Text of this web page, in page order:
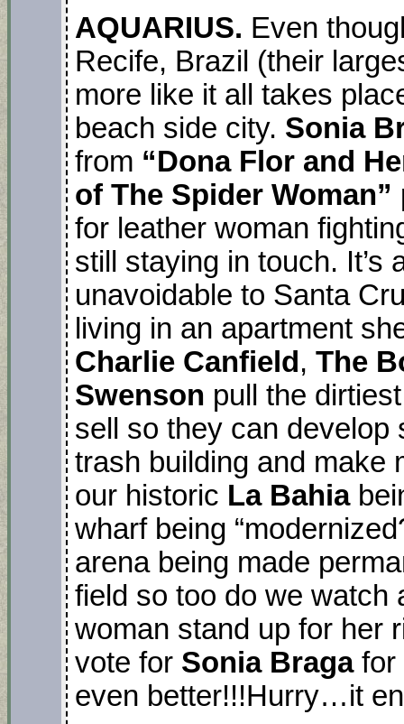
AQUARIUS. Even
Recife, Brazil (their
more like it all takes
beach side city. Sonia
from “Dona Flor and
of The Spider Woman”
for leather woman
still staying in touch. It’s
unavoidable to Santa
living in an apartment
Charlie Canfield , The
Swenson pull the
sell so they can develop
trash building and make
our historic La Bahia
wharf being
arena being made
field so too do we watch
woman stand up for her
vote for Sonia Bragafor
even better!!!Hurry…it